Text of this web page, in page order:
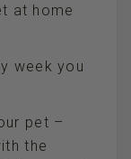
at home
week you
pet –
the